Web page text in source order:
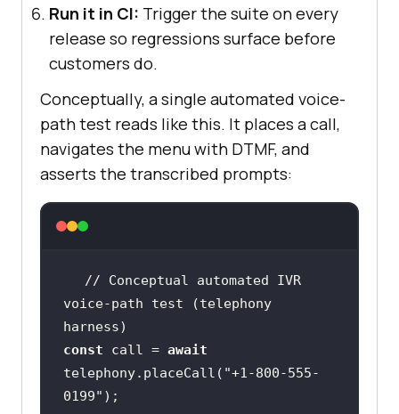
Run it in CI: Trigger the suite on every
release so regressions surface before
customers do.
Conceptually, a single automated voice-
path test reads like this. It places a call,
navigates the menu with DTMF, and
asserts the transcribed prompts:
// Conceptual automated IVR
voice-path test (telephony
harness)
const call = await
telephony.placeCall( "+1-800-555-
0199"